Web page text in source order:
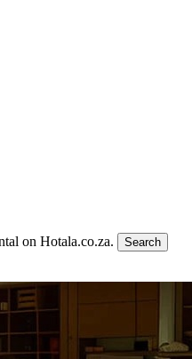
on Hotala.co.za. Search